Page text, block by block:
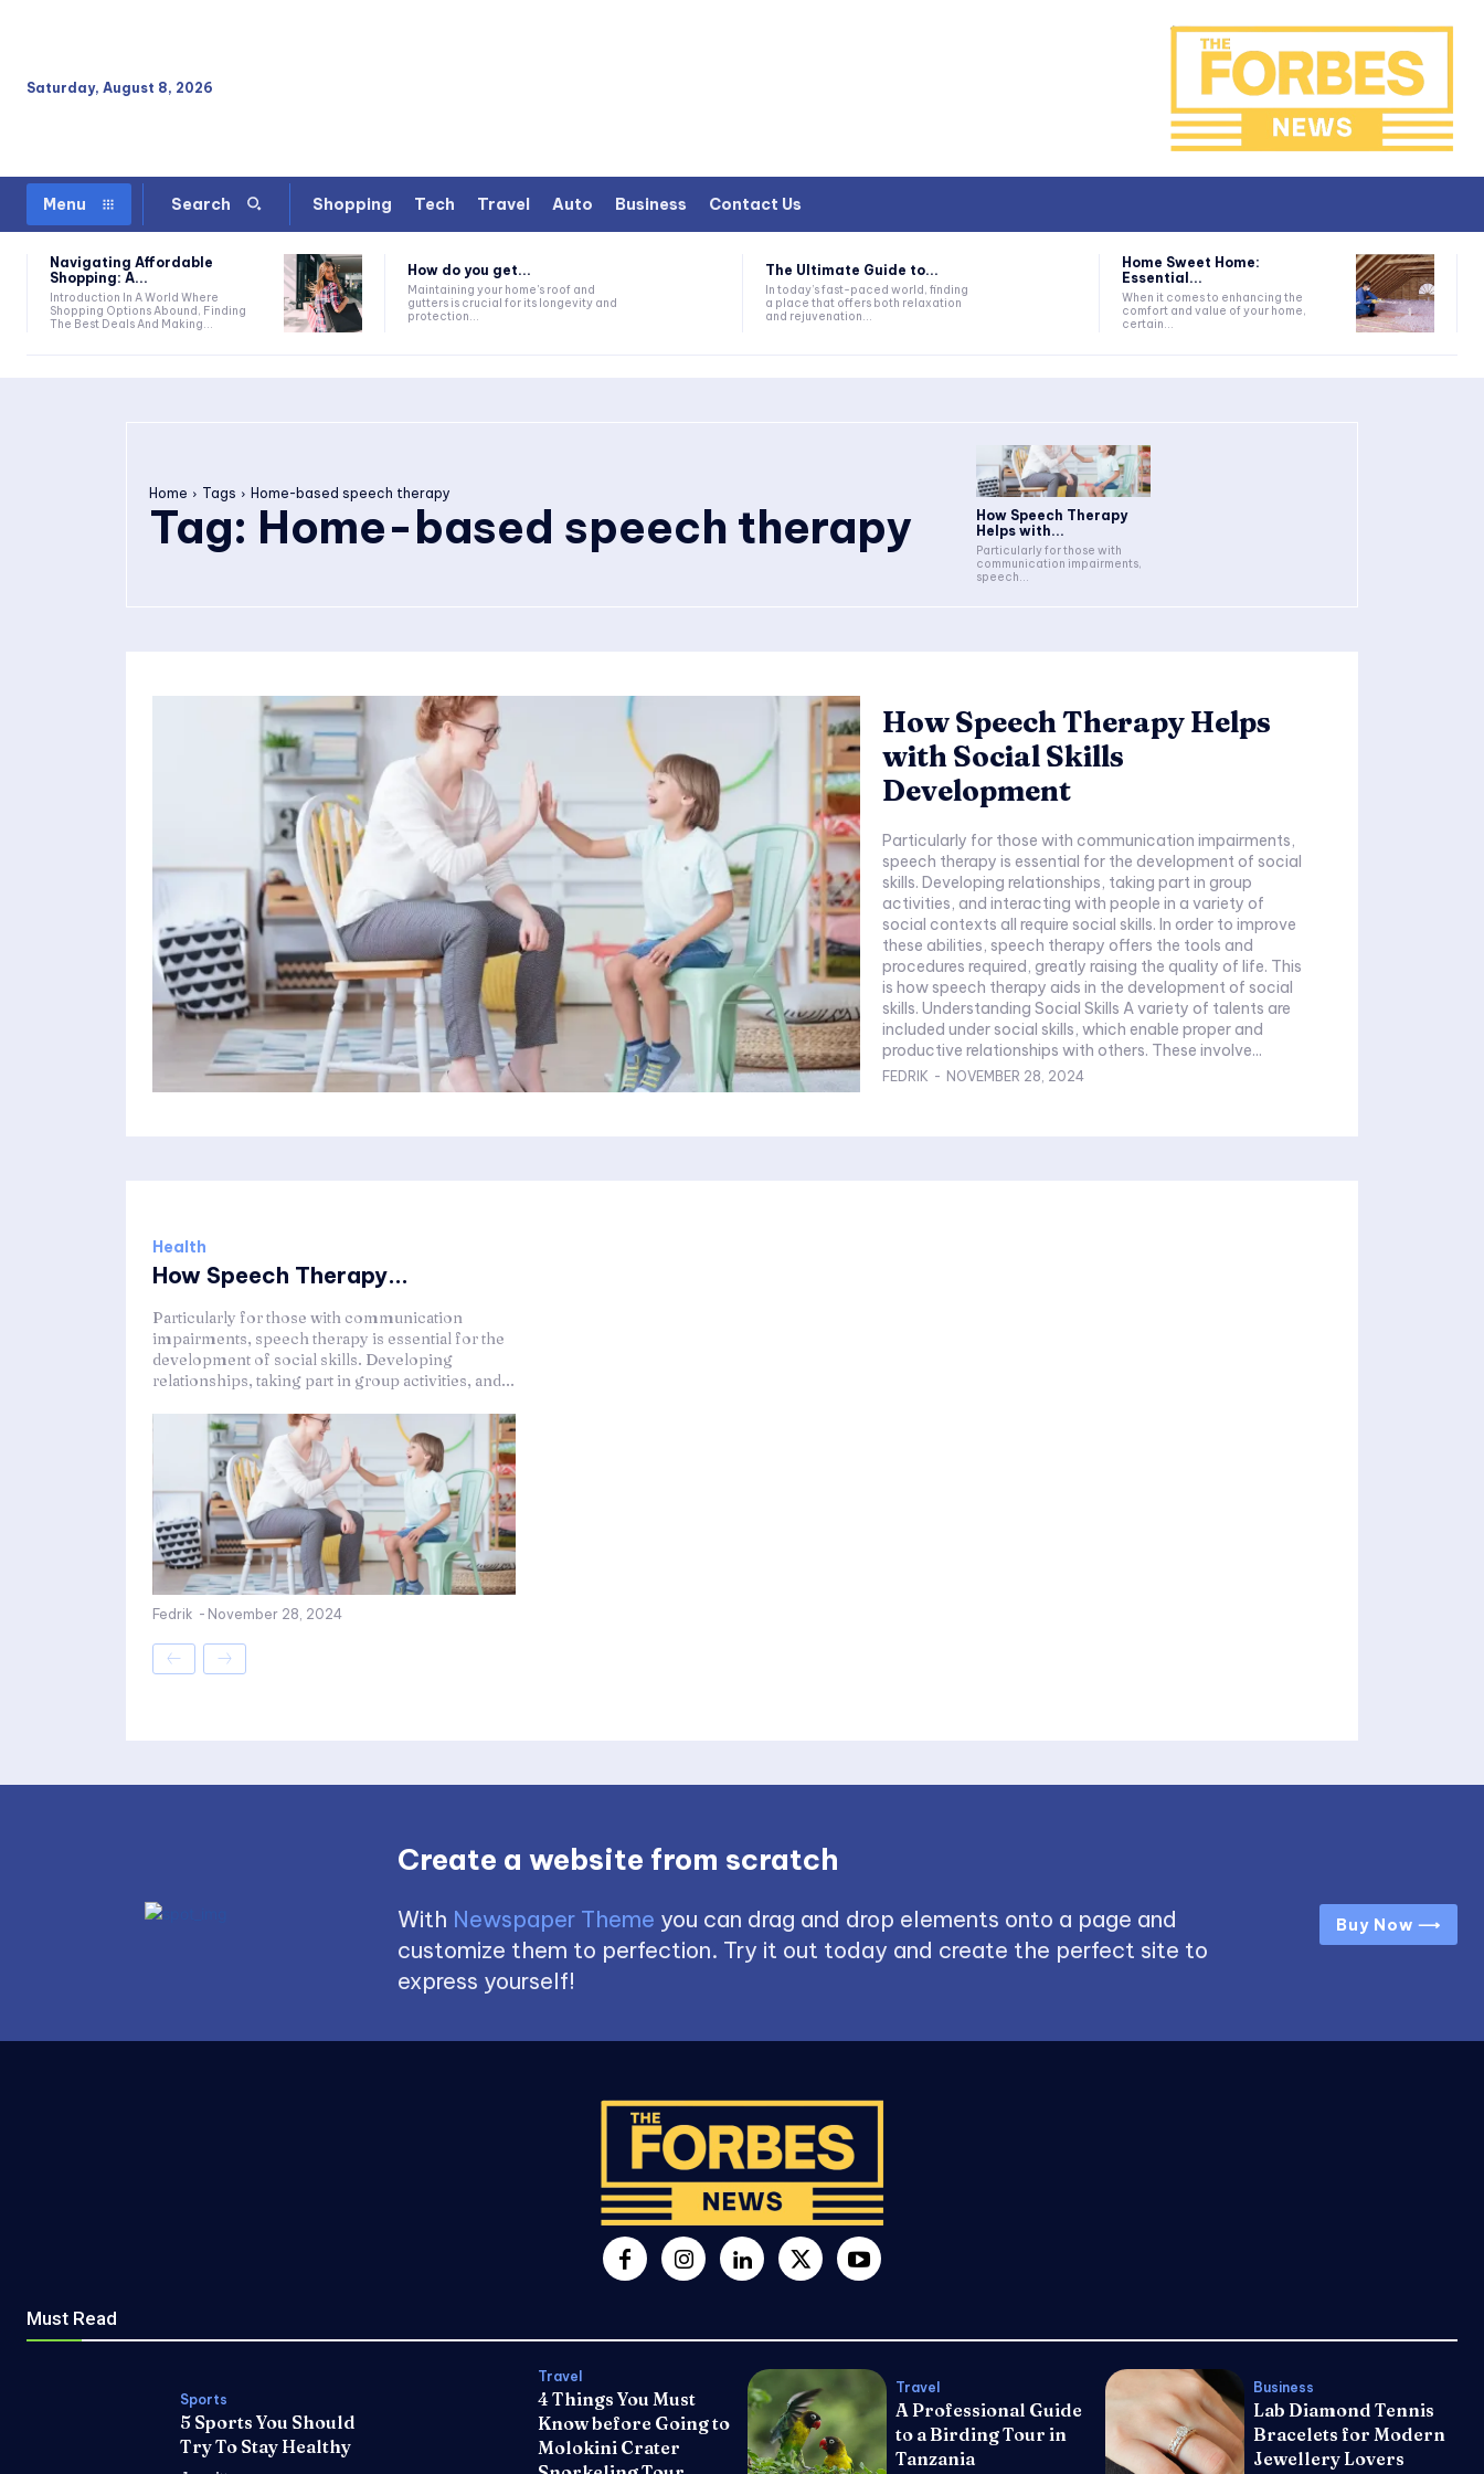
Saturday, August 8, 2026
Menu Search Shopping Tech Travel Auto Business Contact Us
Navigating Affordable
Shopping: A...
Introduction In A World Where
Shopping Options Abound, Finding
The Best Deals And Making...
How do you get...
Maintaining your home's roof and
gutters is crucial for its longevity and
protection...
The Ultimate Guide to...
In today’s fast-paced world, finding
a place that offers both relaxation
and rejuvenation...
Home Sweet Home:
Essential...
When it comes to enhancing the
comfort and value of your home,
certain...
Home Tags Home-based speech therapy
Tag: Home-based speech therapy
How Speech Therapy
Helps with...
Particularly for those with
communication impairments,
speech...
How Speech Therapy Helps
with Social Skills
Development
Particularly for those with communication impairments,
speech therapy is essential for the development of social
skills. Developing relationships, taking part in group
activities, and interacting with people in a variety of
social contexts all require social skills. In order to improve
these abilities, speech therapy offers the tools and
procedures required, greatly raising the quality of life. This
is how speech therapy aids in the development of social
skills. Understanding Social Skills A variety of talents are
included under social skills, which enable proper and
productive relationships with others. These involve...
FEDRIK - NOVEMBER 28, 2024
Health
How Speech Therapy...
Particularly for those with communication
impairments, speech therapy is essential for the
development of social skills. Developing
relationships, taking part in group activities, and...
Fedrik - November 28, 2024
Create a website from scratch
With Newspaper Theme you can drag and drop elements onto a page and
customize them to perfection. Try it out today and create the perfect site to
express yourself!
Buy Now ⟶
Must Read
Sports
5 Sports You Should
Try To Stay Healthy
Travel
4 Things You Must
Know before Going to
Molokini Crater
Travel
A Professional Guide
to a Birding Tour in
Tanzania
Business
Lab Diamond Tennis
Bracelets for Modern
Jewellery Lovers